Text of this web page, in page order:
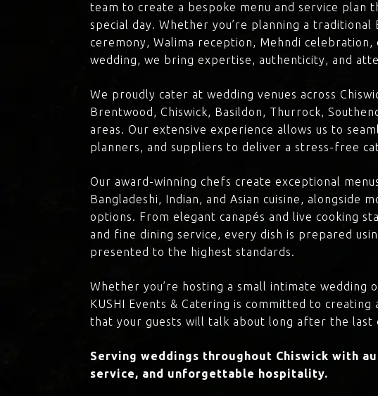
team to create a bespoke menu and service plan
special day. Whether you’re planning a traditional
ceremony, Walima reception, Mehndi celebration,
wedding, we bring expertise, authenticity, and
We proudly cater at wedding venues across
Brentwood, Chiswick, Basildon, Thurrock,
areas. Our extensive experience allows us to
planners, and suppliers to deliver a stress-free
Our award-winning chefs create exceptional
Bangladeshi, Indian, and Asian cuisine, alongside
options. From elegant canapés and live cooking
and fine dining service, every dish is prepared
presented to the highest standards.
Whether you’re hosting a small intimate wedding
KUSHI Events & Catering is committed to
that your guests will talk about long after the last
Serving weddings throughout Chiswick with
service, and unforgettable hospitality.